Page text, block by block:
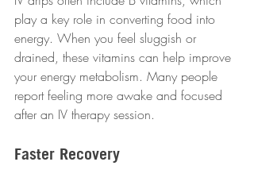
play a key role in converting food into
energy. When you feel sluggish or
drained, these vitamins can help improve
your energy metabolism. Many people
report feeling more awake and focused
after an IV therapy session.
Faster Recovery